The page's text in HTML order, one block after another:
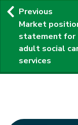
Publication
navigation
Previous
Market
statement for
adult social
services